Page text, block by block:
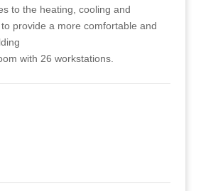
to the heating, cooling and
provide a more comfortable and
with 26 workstations.